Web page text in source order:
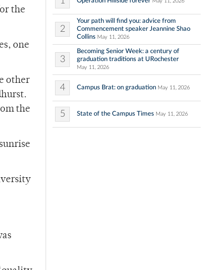
the
one
other
the
2
Your path will find you: advice from
Commencement speaker Jeannine Shao
Collins May 11, 2026
3
Becoming Senior Week: a century of
graduation traditions at URochester
May 11, 2026
4 Campus Brat: on graduation May 11, 2026
5 State of the Campus Times May 11, 2026